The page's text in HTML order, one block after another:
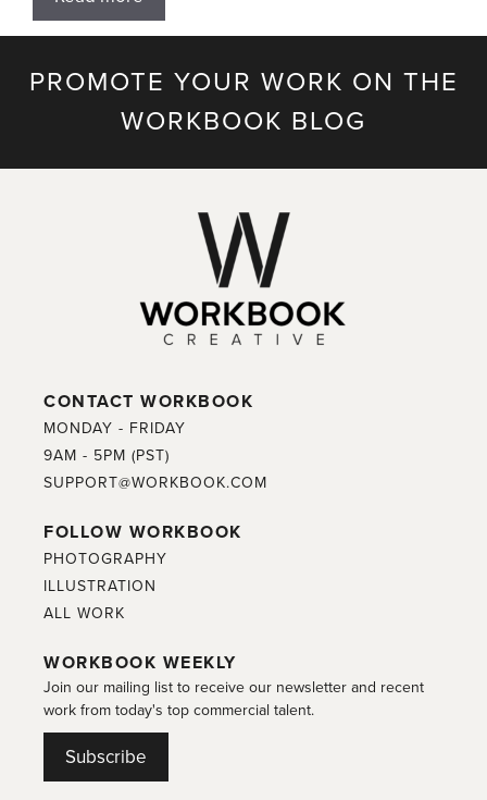
PROMOTE YOUR WORK ON THE
WORKBOOK BLOG
CONTACT WORKBOOK
MONDAY - FRIDAY
9AM - 5PM (PST)
SUPPORT@WORKBOOK.COM
FOLLOW WORKBOOK
PHOTOGRAPHY
ILLUSTRATION
ALL WORK
WORKBOOK WEEKLY
Join our mailing list to receive our newsletter and recent
work from today's top commercial talent.
Subscribe